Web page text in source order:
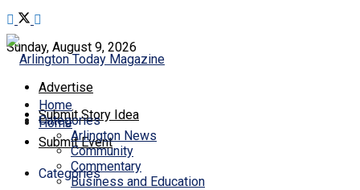
Sunday, August 9, 2026
Advertise
Submit Story Idea
Submit Event
Home
Categories
Home
Categories
Arlington News
Community
Commentary
Business and Education